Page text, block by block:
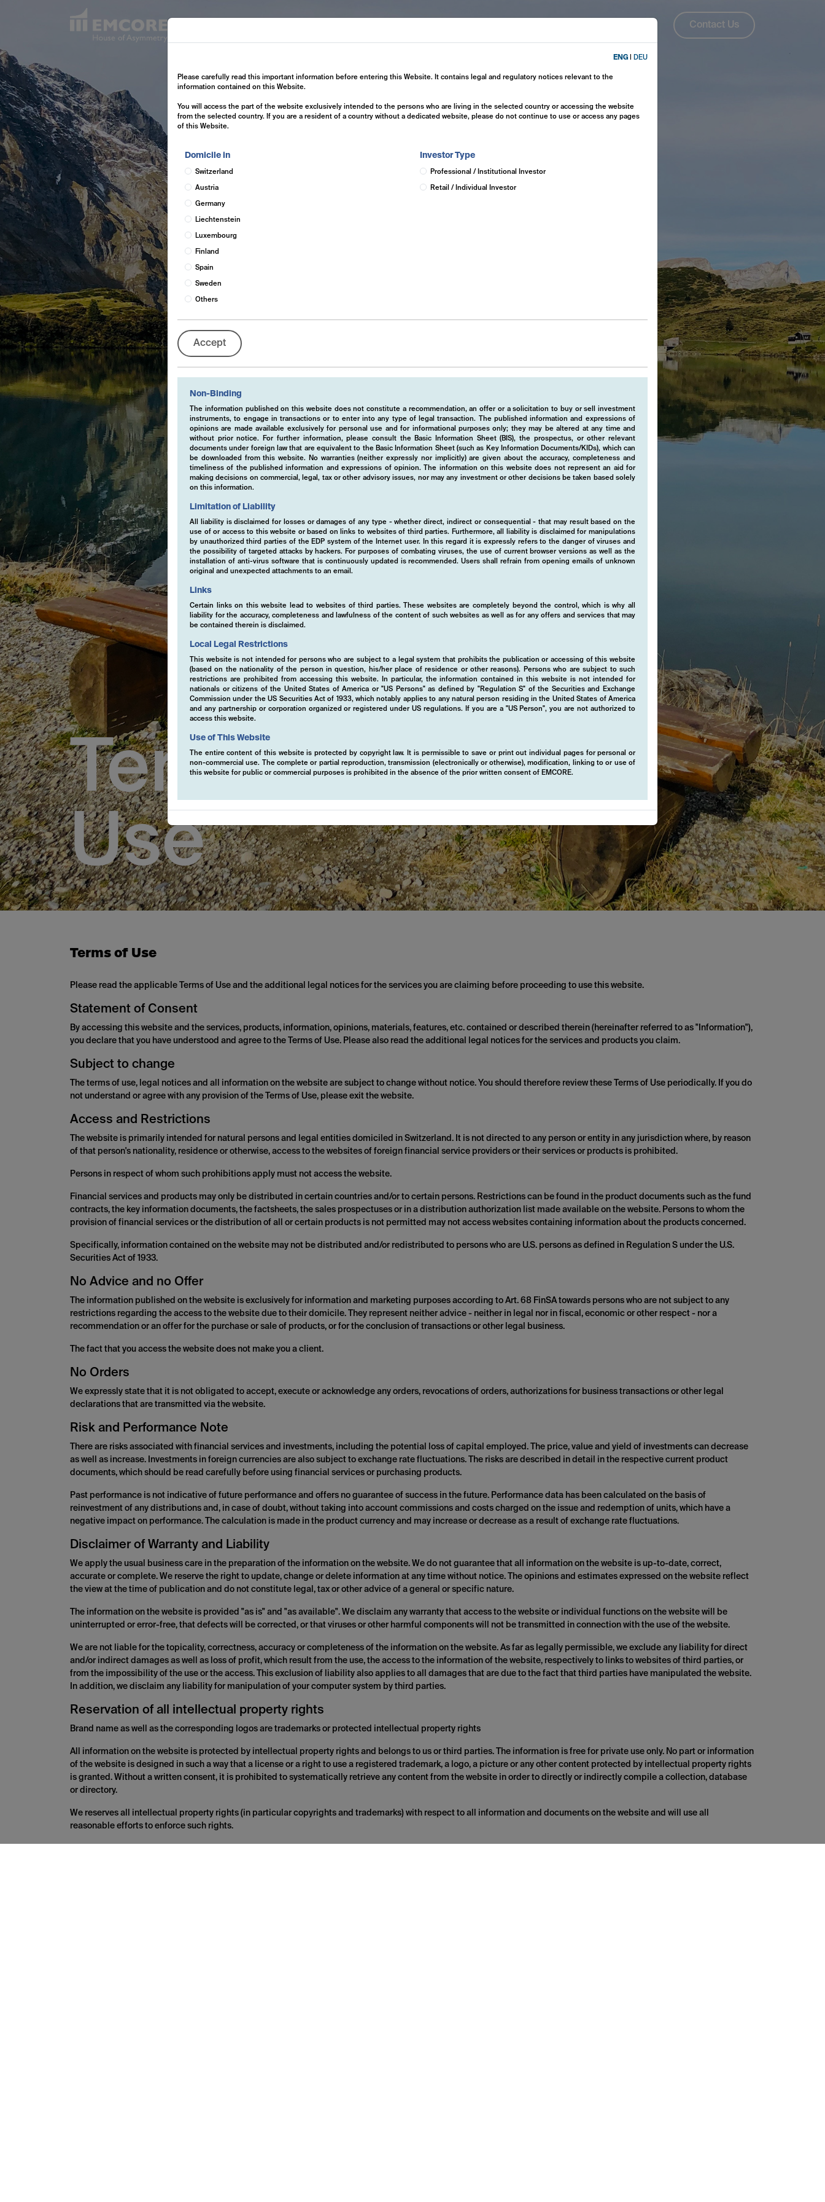
ENG DEU
Please carefully read this important information before entering this Website. It contains legal and regulatory notices relevant to the
information contained on this Website.
You will access the part of the website exclusively intended to the persons who are living in the selected country or accessing the website
from the selected country. If you are a resident of a country without a dedicated website, please do not continue to use or access any pages
of this Website.
Domicile in
Switzerland
Austria
Germany
Liechtenstein
Luxembourg
Finland
Spain
Sweden
Others
Investor Type
Professional / Institutional Investor
Retail / Individual Investor
Accept
Non-Binding
The information published on this website does not constitute a recommendation, an offer or a solicitation to buy or sell investment
instruments, to engage in transactions or to enter into any type of legal transaction. The published information and expressions of
opinions are made available exclusively for personal use and for informational purposes only; they may be altered at any time and
without prior notice. For further information, please consult the Basic Information Sheet (BIS), the prospectus, or other relevant
documents under foreign law that are equivalent to the Basic Information Sheet (such as Key Information Documents/KIDs), which can
be downloaded from this website. No warranties (neither expressly nor implicitly) are given about the accuracy, completeness and
timeliness of the published information and expressions of opinion. The information on this website does not represent an aid for
making decisions on commercial, legal, tax or other advisory issues, nor may any investment or other decisions be taken based solely
on this information.
Limitation of Liability
All liability is disclaimed for losses or damages of any type - whether direct, indirect or consequential - that may result based on the
use of or access to this website or based on links to websites of third parties. Furthermore, all liability is disclaimed for manipulations
by unauthorized third parties of the EDP system of the Internet user. In this regard it is expressly refers to the danger of viruses and
the possibility of targeted attacks by hackers. For purposes of combating viruses, the use of current browser versions as well as the
installation of anti-virus software that is continuously updated is recommended. Users shall refrain from opening emails of unknown
original and unexpected attachments to an email.
Links
Certain links on this website lead to websites of third parties. These websites are completely beyond the control, which is why all
liability for the accuracy, completeness and lawfulness of the content of such websites as well as for any offers and services that may
be contained therein is disclaimed.
Local Legal Restrictions
This website is not intended for persons who are subject to a legal system that prohibits the publication or accessing of this website
(based on the nationality of the person in question, his/her place of residence or other reasons). Persons who are subject to such
restrictions are prohibited from accessing this website. In particular, the information contained in this website is not intended for
nationals or citizens of the United States of America or "US Persons" as defined by "Regulation S" of the Securities and Exchange
Commission under the US Securities Act of 1933, which notably applies to any natural person residing in the United States of America
and any partnership or corporation organized or registered under US regulations. If you are a "US Person", you are not authorized to
access this website.
Use of This Website
The entire content of this website is protected by copyright law. It is permissible to save or print out individual pages for personal or
non-commercial use. The complete or partial reproduction, transmission (electronically or otherwise), modification, linking to or use of
this website for public or commercial purposes is prohibited in the absence of the prior written consent of EMCORE.
Contact Us
Terms of
Use
Terms of Use
Please read the applicable Terms of Use and the additional legal notices for the services you are claiming before proceeding to use this website.
Statement of Consent
By accessing this website and the services, products, information, opinions, materials, features, etc. contained or described therein (hereinafter referred to as "Information"),
you declare that you have understood and agree to the Terms of Use. Please also read the additional legal notices for the services and products you claim.
Subject to change
The terms of use, legal notices and all information on the website are subject to change without notice. You should therefore review these Terms of Use periodically. If you do
not understand or agree with any provision of the Terms of Use, please exit the website.
Access and Restrictions
The website is primarily intended for natural persons and legal entities domiciled in Switzerland. It is not directed to any person or entity in any jurisdiction where, by reason
of that person's nationality, residence or otherwise, access to the websites of foreign financial service providers or their services or products is prohibited.
Persons in respect of whom such prohibitions apply must not access the website.
Financial services and products may only be distributed in certain countries and/or to certain persons. Restrictions can be found in the product documents such as the fund
contracts, the key information documents, the factsheets, the sales prospectuses or in a distribution authorization list made available on the website. Persons to whom the
provision of financial services or the distribution of all or certain products is not permitted may not access websites containing information about the products concerned.
Specifically, information contained on the website may not be distributed and/or redistributed to persons who are U.S. persons as defined in Regulation S under the U.S.
Securities Act of 1933.
No Advice and no Offer
The information published on the website is exclusively for information and marketing purposes according to Art. 68 FinSA towards persons who are not subject to any
restrictions regarding the access to the website due to their domicile. They represent neither advice - neither in legal nor in fiscal, economic or other respect - nor a
recommendation or an offer for the purchase or sale of products, or for the conclusion of transactions or other legal business.
The fact that you access the website does not make you a client.
No Orders
We expressly state that it is not obligated to accept, execute or acknowledge any orders, revocations of orders, authorizations for business transactions or other legal
declarations that are transmitted via the website.
Risk and Performance Note
There are risks associated with financial services and investments, including the potential loss of capital employed. The price, value and yield of investments can decrease
as well as increase. Investments in foreign currencies are also subject to exchange rate fluctuations. The risks are described in detail in the respective current product
documents, which should be read carefully before using financial services or purchasing products.
Past performance is not indicative of future performance and offers no guarantee of success in the future. Performance data has been calculated on the basis of
reinvestment of any distributions and, in case of doubt, without taking into account commissions and costs charged on the issue and redemption of units, which have a
negative impact on performance. The calculation is made in the product currency and may increase or decrease as a result of exchange rate fluctuations.
Disclaimer of Warranty and Liability
We apply the usual business care in the preparation of the information on the website. We do not guarantee that all information on the website is up-to-date, correct,
accurate or complete. We reserve the right to update, change or delete information at any time without notice. The opinions and estimates expressed on the website reflect
the view at the time of publication and do not constitute legal, tax or other advice of a general or specific nature.
The information on the website is provided "as is" and "as available". We disclaim any warranty that access to the website or individual functions on the website will be
uninterrupted or error-free, that defects will be corrected, or that viruses or other harmful components will not be transmitted in connection with the use of the website.
We are not liable for the topicality, correctness, accuracy or completeness of the information on the website. As far as legally permissible, we exclude any liability for direct
and/or indirect damages as well as loss of profit, which result from the use, the access to the information of the website, respectively to links to websites of third parties, or
from the impossibility of the use or the access. This exclusion of liability also applies to all damages that are due to the fact that third parties have manipulated the website.
In addition, we disclaim any liability for manipulation of your computer system by third parties.
Reservation of all intellectual property rights
Brand name as well as the corresponding logos are trademarks or protected intellectual property rights
All information on the website is protected by intellectual property rights and belongs to us or third parties. The information is free for private use only. No part or information
of the website is designed in such a way that a license or a right to use a registered trademark, a logo, a picture or any other content protected by intellectual property rights
is granted. Without a written consent, it is prohibited to systematically retrieve any content from the website in order to directly or indirectly compile a collection, database
or directory.
We reserves all intellectual property rights (in particular copyrights and trademarks) with respect to all information and documents on the website and will use all
reasonable efforts to enforce such rights.